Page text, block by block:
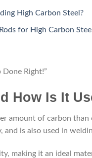
High Carbon Steel?
for High Carbon
Right!”
How Is It
amount of carbon
is also used in
making it an ideal